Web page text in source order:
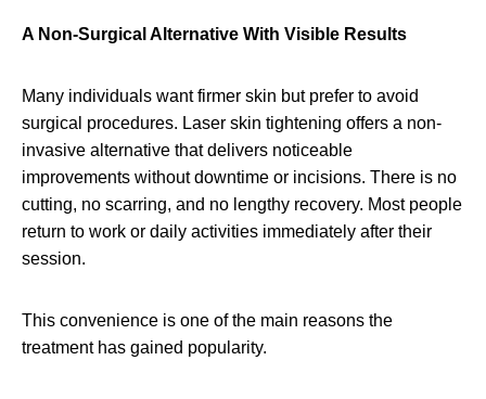
A Non-Surgical Alternative With Visible Results
Many individuals want firmer skin but prefer to avoid
surgical procedures. Laser skin tightening offers a non-
invasive alternative that delivers noticeable
improvements without downtime or incisions. There is no
cutting, no scarring, and no lengthy recovery. Most people
return to work or daily activities immediately after their
session.
This convenience is one of the main reasons the
treatment has gained popularity.